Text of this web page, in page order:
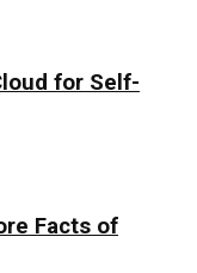
for Self-
Facts of